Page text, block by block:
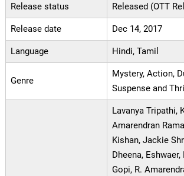
Release status Released (OTT
Release date Dec 14, 2017
Language Hindi, Tamil
Genre
Mystery, Action,
Suspense and
Lavanya Tripathi,
Amarendran
Kishan, Jackie
Dheena,
Gopi, R.